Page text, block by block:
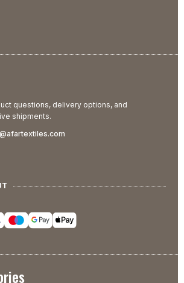
questions, delivery options, and
shipments.